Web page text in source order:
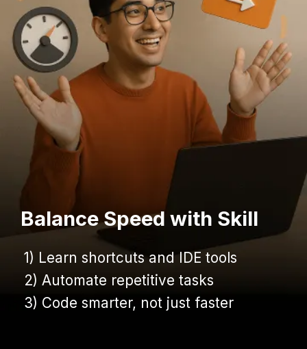
1) Learn shortcuts and IDE tools
2) Automate repetitive tasks
3) Code smarter, not just faster
1) Learn shortcuts and IDE tools
2) Automate repetitive tasks
3) Code smarter, not just faster
Balance Speed with Skill